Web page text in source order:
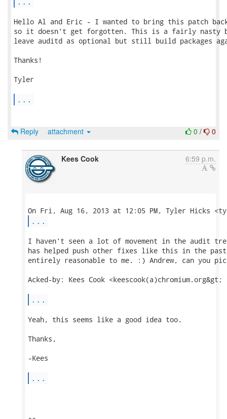
Hello Al and Eric - I wanted to bring this patch
so it doesn't get forgotten. This is a fairly nasty
leave auditd as optional but still build packages
Thanks!
Tyler
...
0 / 0
Reply attachment
Kees Cook 6:59 p.m.
...
I haven't seen a lot of movement in the audit
has helped push other fixes like this in the
entirely reasonable to me. :) Andrew, can you
Acked-by: Kees Cook <keescook(a)chromium.org&gt;
...
Yeah, this seems like a good idea too.
Thanks,
-Kees
...